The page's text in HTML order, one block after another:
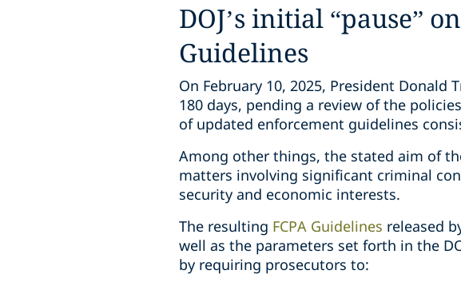
DOJ’s initial “pause”
Guidelines
On February 10, 2025, President Donald
180 days, pending a review of the
of updated enforcement guidelines
Among other things, the stated aim of
matters involving significant criminal
security and economic interests.
The resulting FCPA Guidelines released
well as the parameters set forth in the
by requiring prosecutors to: